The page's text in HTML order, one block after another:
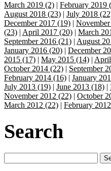
March 2019 (2) | February 2019
August 2018 (23) | July 2018
December 2017 (19) |
(23) | April 2017 (20) | March
September 2016 (21) | August
January 2016 (20) | December
2015 (17) | May 2015 (14) |
October 2014 (22) | September
February 2014 (16) | January
July 2013 (19) | June 2013 (18) |
November 2012 (22) | October
March 2012 (22) | February
Search